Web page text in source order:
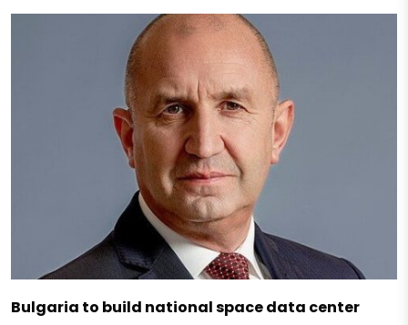
Bulgaria to build national space data center